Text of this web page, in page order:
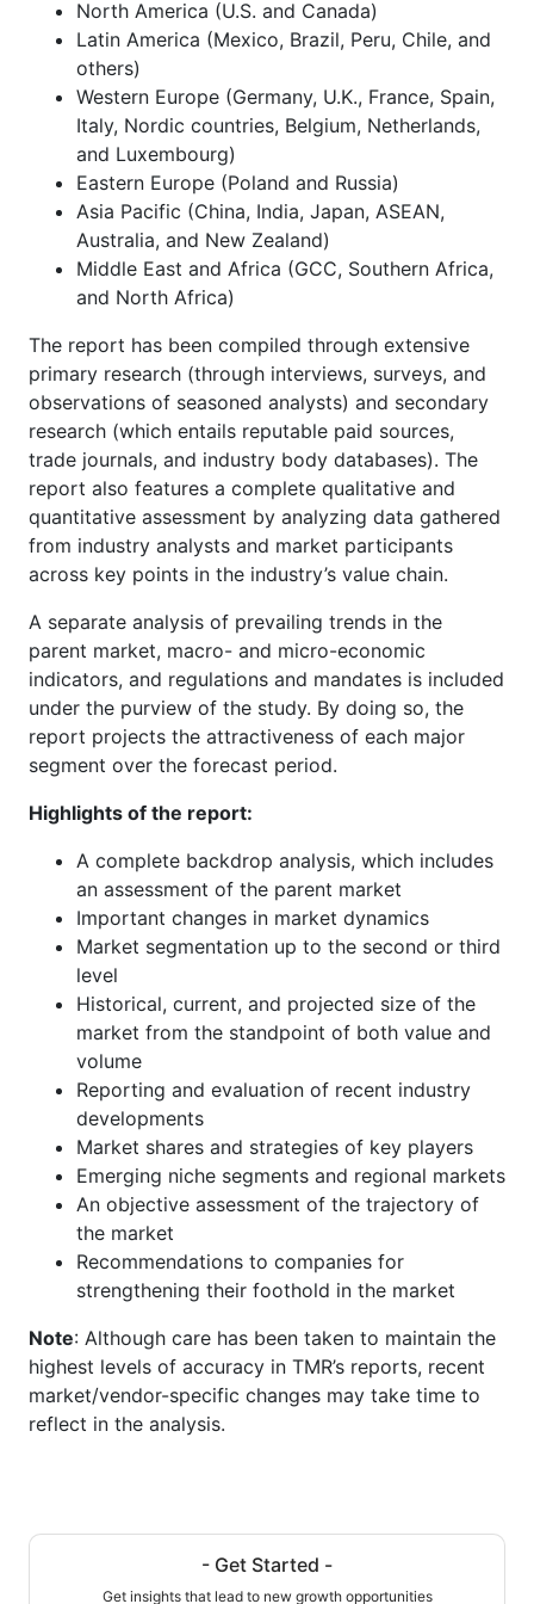
North America (U.S. and Canada)
Latin America (Mexico, Brazil, Peru, Chile, and
others)
Western Europe (Germany, U.K., France, Spain,
Italy, Nordic countries, Belgium, Netherlands,
and Luxembourg)
Eastern Europe (Poland and Russia)
Asia Pacific (China, India, Japan, ASEAN,
Australia, and New Zealand)
Middle East and Africa (GCC, Southern Africa,
and North Africa)
The report has been compiled through extensive
primary research (through interviews, surveys, and
observations of seasoned analysts) and secondary
research (which entails reputable paid sources,
trade journals, and industry body databases). The
report also features a complete qualitative and
quantitative assessment by analyzing data gathered
from industry analysts and market participants
across key points in the industry’s value chain.
A separate analysis of prevailing trends in the
parent market, macro- and micro-economic
indicators, and regulations and mandates is included
under the purview of the study. By doing so, the
report projects the attractiveness of each major
segment over the forecast period.
Highlights of the report:
A complete backdrop analysis, which includes
an assessment of the parent market
Important changes in market dynamics
Market segmentation up to the second or third
level
Historical, current, and projected size of the
market from the standpoint of both value and
volume
Reporting and evaluation of recent industry
developments
Market shares and strategies of key players
Emerging niche segments and regional markets
An objective assessment of the trajectory of
the market
Recommendations to companies for
strengthening their foothold in the market
Note: Although care has been taken to maintain the
highest levels of accuracy in TMR’s reports, recent
market/vendor-specific changes may take time to
reflect in the analysis.
- Get Started -
Get insights that lead to new growth opportunities